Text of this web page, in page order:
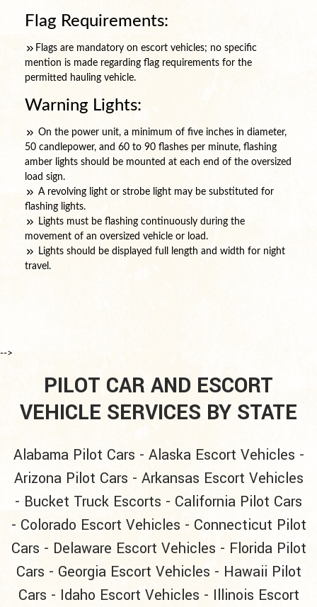
Flag Requirements:
Flags are mandatory on escort vehicles; no specific
mention is made regarding flag requirements for the
permitted hauling vehicle.
Warning Lights:
On the power unit, a minimum of five inches in diameter,
50 candlepower, and 60 to 90 flashes per minute, flashing
amber lights should be mounted at each end of the oversized
load sign.
A revolving light or strobe light may be substituted for
flashing lights.
Lights must be flashing continuously during the
movement of an oversized vehicle or load.
Lights should be displayed full length and width for night
travel.
-->
PILOT CAR AND ESCORT
VEHICLE SERVICES BY STATE
Alabama Pilot Cars - Alaska Escort Vehicles -
Arizona Pilot Cars - Arkansas Escort Vehicles
- Bucket Truck Escorts - California Pilot Cars
- Colorado Escort Vehicles - Connecticut Pilot
Cars - Delaware Escort Vehicles - Florida Pilot
Cars - Georgia Escort Vehicles - Hawaii Pilot
Cars - Idaho Escort Vehicles - Illinois Escort